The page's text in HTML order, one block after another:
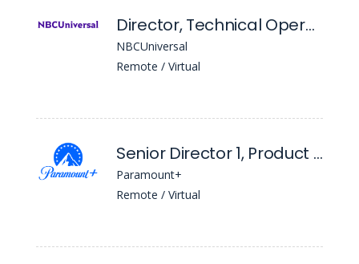
Director, Technical Operations Finance
NBCUniversal
Remote / Virtual
Senior Director 1, Product Management
Paramount+
Remote / Virtual